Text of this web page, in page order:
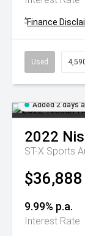
^Finance
Used
Added 2 days
2022
ST-X Sports
$36,888
9.99% p.a.
Interest Rate